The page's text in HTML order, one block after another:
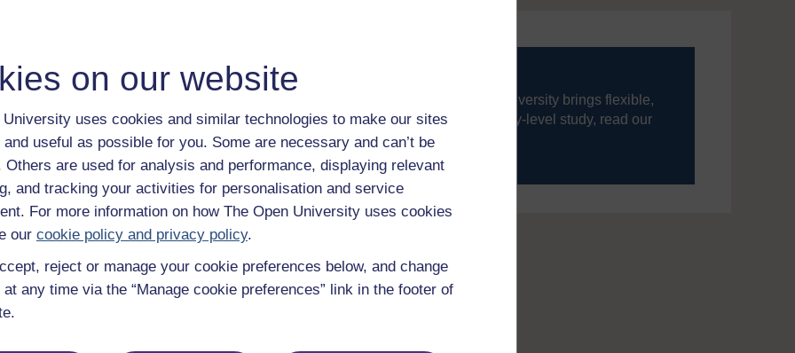
on our website
University uses cookies and similar technologies to make our sites
useful as possible for you. Some are necessary and can’t be
Others are used for analysis and performance, displaying relevant
and tracking your activities for personalisation and service
For more information on how The Open University uses cookies
our cookie policy and privacy policy.
reject or manage your cookie preferences below, and change
any time via the “Manage cookie preferences” link in the footer of
Take the next step in your learning journey
With over 50 years of experience in distance learning, The Open University brings flexible,
trusted education to you, wherever you are. If you’re new to university-level study, read our
guide onWhere to take your learning next.
Browse all Open University coursesand start your journey today.